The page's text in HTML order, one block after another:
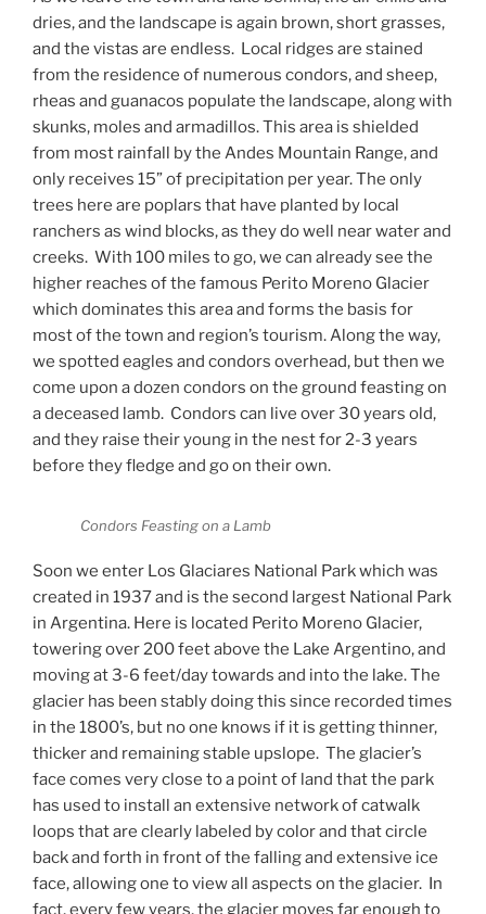
dries, and the landscape is again brown, short grasses,
and the vistas are endless. Local ridges are stained
from the residence of numerous condors, and sheep,
rheas and guanacos populate the landscape, along with
skunks, moles and armadillos. This area is shielded
from most rainfall by the Andes Mountain Range, and
only receives 15” of precipitation per year. The only
trees here are poplars that have planted by local
ranchers as wind blocks, as they do well near water and
creeks. With 100 miles to go, we can already see the
higher reaches of the famous Perito Moreno Glacier
which dominates this area and forms the basis for
most of the town and region’s tourism. Along the way,
we spotted eagles and condors overhead, but then we
come upon a dozen condors on the ground feasting on
a deceased lamb. Condors can live over 30 years old,
and they raise their young in the nest for 2-3 years
before they fledge and go on their own.
Condors Feasting on a Lamb
Soon we enter Los Glaciares National Park which was
created in 1937 and is the second largest National Park
in Argentina. Here is located Perito Moreno Glacier,
towering over 200 feet above the Lake Argentino, and
moving at 3-6 feet/day towards and into the lake. The
glacier has been stably doing this since recorded times
in the 1800’s, but no one knows if it is getting thinner,
thicker and remaining stable upslope. The glacier’s
face comes very close to a point of land that the park
has used to install an extensive network of catwalk
loops that are clearly labeled by color and that circle
back and forth in front of the falling and extensive ice
face, allowing one to view all aspects on the glacier.
In